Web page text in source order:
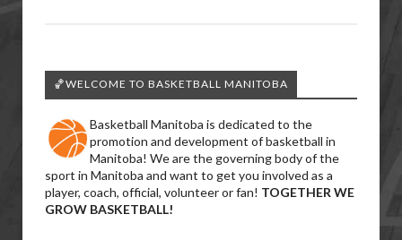
🏀WELCOME TO BASKETBALL MANITOBA
Basketball Manitoba is dedicated to the
promotion and development of basketball in
Manitoba! We are the governing body of the
sport in Manitoba and want to get you involved as a
player, coach, official, volunteer or fan! TOGETHER WE
GROW BASKETBALL!